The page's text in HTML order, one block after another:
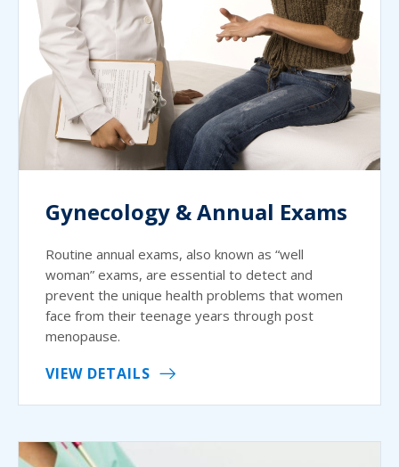
Gynecology & Annual Exams
Routine annual exams, also known as “well
woman” exams, are essential to detect and
prevent the unique health problems that women
face from their teenage years through post
menopause.
VIEW DETAILS